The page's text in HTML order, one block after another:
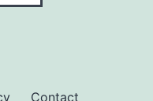
Contact